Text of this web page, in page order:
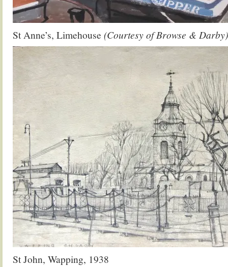
St Anne’s, Limehouse (Courtesy of Browse & Darby)
St John, Wapping, 1938